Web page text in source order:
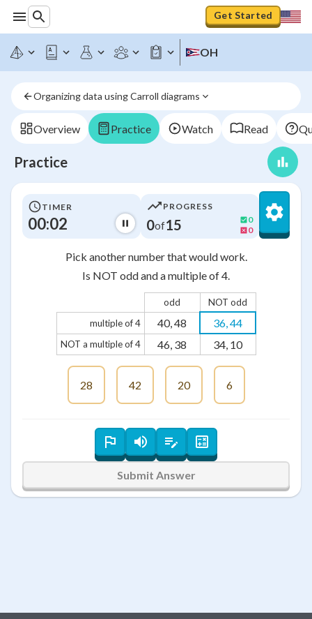
Get Started
OH
Organizing data using Carroll diagrams
Overview Practice Watch Read
Practice
TIMER
00:02
PROGRESS
0of15
0
0
Pick another number that would work.
Is NOT odd and a multiple of 4.
odd
NOT odd
multiple of 4
40, 48 36, 44
NOT a multiple of 4 46, 38 34, 10
28 42 20 6
Submit Answer